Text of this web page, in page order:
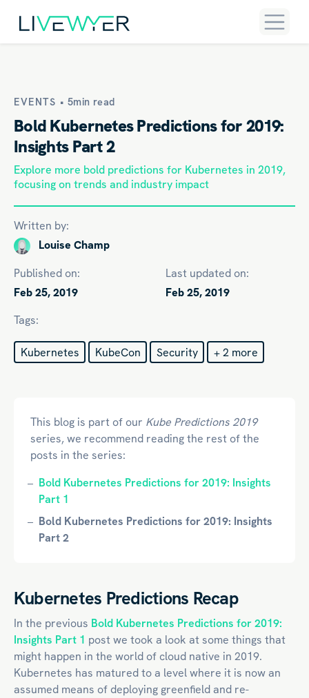
EVENTS • 5min read
Bold Kubernetes Predictions for 2019:
Insights Part 2
Explore more bold predictions for Kubernetes in 2019,
focusing on trends and industry impact
Written by:
Louise Champ
Published on:
Feb 25, 2019
Last updated on:
Feb 25, 2019
Tags:
Kubernetes KubeCon Security + 2 more
This blog is part of our Kube Predictions 2019
series, we recommend reading the rest of the
posts in the series:
Bold Kubernetes Predictions for 2019: Insights
Part 1
Bold Kubernetes Predictions for 2019: Insights
Part 2
Kubernetes Predictions Recap
In the previous Bold Kubernetes Predictions for 2019:
Insights Part 1 post we took a look at some things that
might happen in the world of cloud native in 2019.
Kubernetes has matured to a level where it is now an
assumed means of deploying greenfield and re-